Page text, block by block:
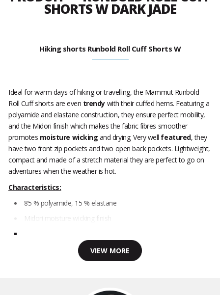
SHORTS W DARK JADE
Hiking shorts Runbold Roll Cuff Shorts W
Ideal for warm days of hiking or travelling, the Mammut Runbold
Roll Cuff shorts are even trendy with their cuffed hems. Featuring a
polyamide and elastane construction, they ensure perfect mobility,
and the Midori finish which makes the fabric fibres smoother
promotes moisture wicking and drying. Very well featured, they
have two front zip pockets and two open back pockets. Lightweight,
compact and made of a stretch material they are perfect to go on
adventures when the weather is hot.
Characteristics:
85 % polyamide, 15 % elastane
Midori moisture wicking finish
VIEW MORE